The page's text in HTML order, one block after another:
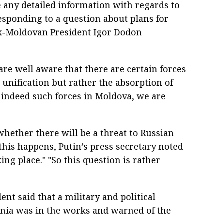
any detailed information with regards to
to a question about plans for
President Igor Dodon
well aware that there are certain forces
but rather the absorption of
such forces in Moldova, we are
there will be a threat to Russian
happens, Putin’s press secretary noted
place." "So this question is rather
said that a military and political
was in the works and warned of the